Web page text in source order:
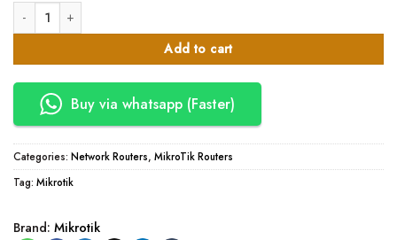
MikroTik CCR1016-12S-1S+ Cloud Core Router quantity
Add to cart
Buy via whatsapp (Faster)
Categories: Network Routers, MikroTik Routers
Tag: Mikrotik
Brand: Mikrotik